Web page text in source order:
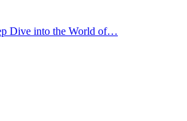
Dive into the World of…